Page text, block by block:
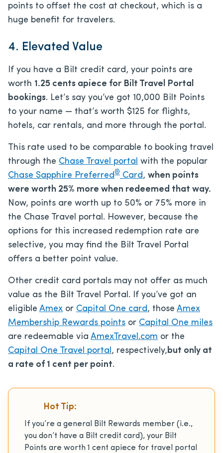
points to offset the cost at checkout, which is a
huge benefit for travelers.
4. Elevated Value
If you have a Bilt credit card, your points are
worth 1.25 cents apiece for Bilt Travel Portal
bookings. Let’s say you’ve got 10,000 Bilt Points
to your name — that’s worth $125 for flights,
hotels, car rentals, and more through the portal.
This rate used to be comparable to booking travel
through the Chase Travel portal with the popular
Chase Sapphire Preferred® Card, when points
were worth 25% more when redeemed that way.
Now, points are worth up to 50% or 75% more in
the Chase Travel portal. However, because the
options for this increased redemption rate are
selective, you may find the Bilt Travel Portal
offers a better point value.
Other credit card portals may not offer as much
value as the Bilt Travel Portal. If you’ve got an
eligible Amex or Capital One card, those Amex
Membership Rewards points or Capital One miles
are redeemable via AmexTravel.com or the
Capital One Travel portal , respectively, but only at
a rate of 1 cent per point.
Hot Tip:
If you’re a general Bilt Rewards member (i.e.,
you don’t have a Bilt credit card), your Bilt
Points are worth 1 cent apiece for travel portal